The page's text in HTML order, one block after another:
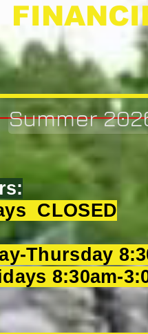
CLOSED
Thursday
8:30am-
Summer